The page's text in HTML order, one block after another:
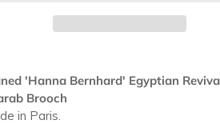
'Hanna Bernhard' Egyptian
Brooch
in Paris.